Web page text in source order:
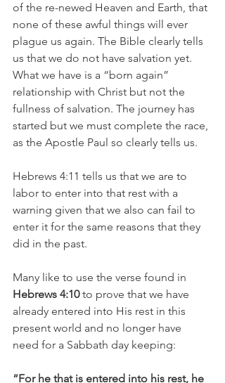
of the re-newed Heaven and Earth, that
none of these awful things will ever
plague us again. The Bible clearly tells
us that we do not have salvation yet.
What we have is a “born again”
relationship with Christ but not the
fullness of salvation. The journey has
started but we must complete the race,
as the Apostle Paul so clearly tells us.
Hebrews 4:11 tells us that we are to
labor to enter into that rest with a
warning given that we also can fail to
enter it for the same reasons that they
did in the past.
Many like to use the verse found in
Hebrews 4:10 to prove that we have
already entered into His rest in this
present world and no longer have
need for a Sabbath day keeping:
“For he that is entered into his rest, he